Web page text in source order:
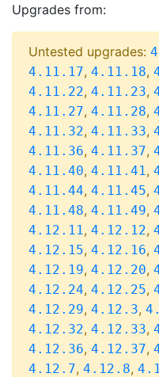
Upgrades from:
Untested upgrades:
4.11.17, 4.11.18,
4.11.22, 4.11.23,
4.11.27, 4.11.28,
4.11.32, 4.11.33,
4.11.36, 4.11.37,
4.11.40, 4.11.41,
4.11.44, 4.11.45,
4.11.48, 4.11.49,
4.12.11, 4.12.12,
4.12.15, 4.12.16,
4.12.19, 4.12.20,
4.12.24, 4.12.25,
4.12.29, 4.12.3,
4.12.32, 4.12.33,
4.12.36, 4.12.37,
4.12.7, 4.12.8,